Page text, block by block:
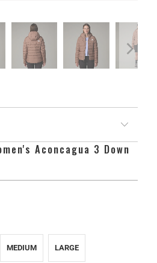
Aconcagua 3 Down
MEDIUM LARGE